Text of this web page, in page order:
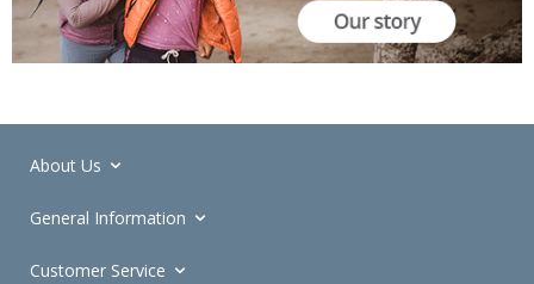
About Us
General Information
Customer Service